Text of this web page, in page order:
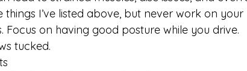
things I’ve listed above, but never work on your
Focus on having good posture while you drive.
tucked.